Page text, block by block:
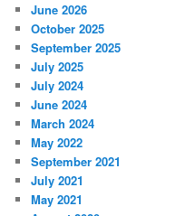
June 2026
October 2025
September 2025
July 2025
July 2024
June 2024
March 2024
May 2022
September 2021
July 2021
May 2021